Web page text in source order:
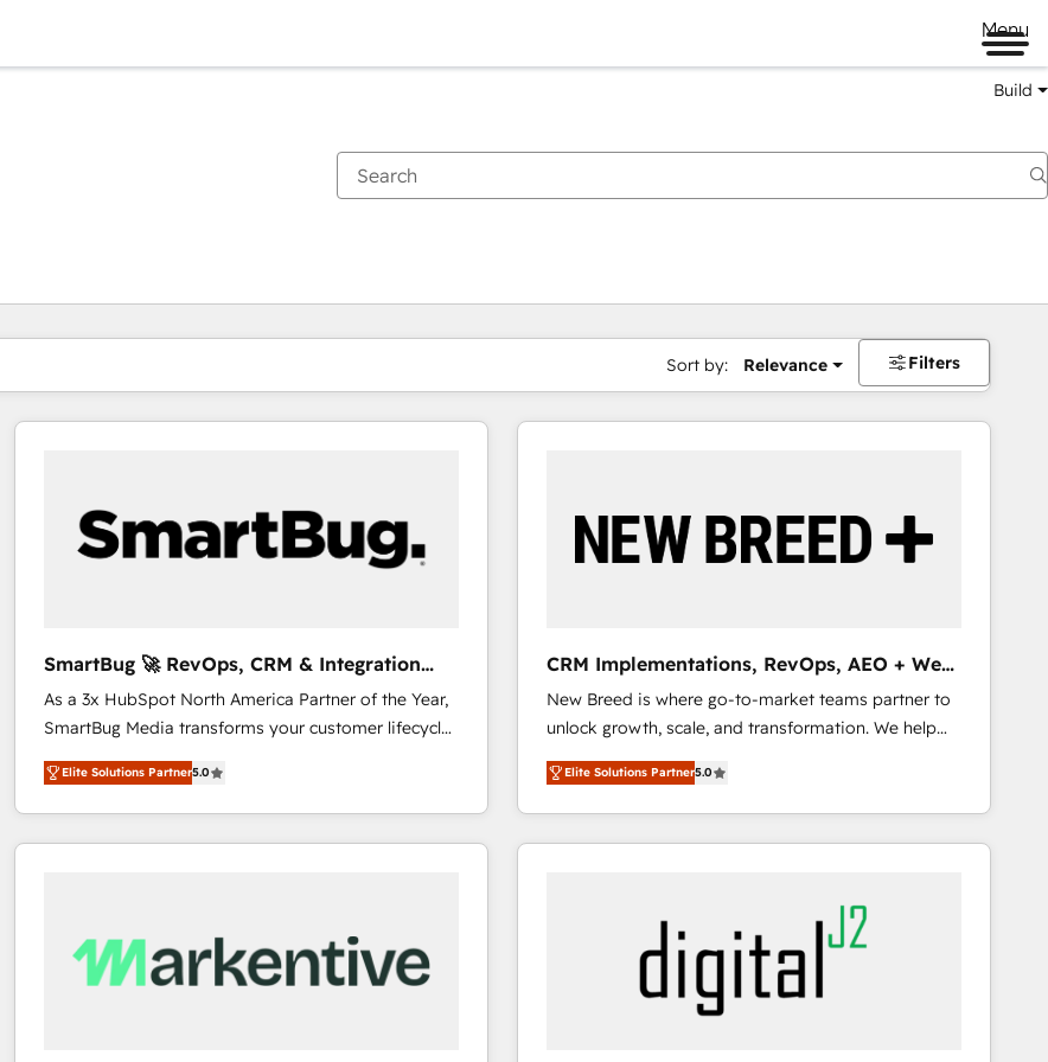
Menu
Build
Sort by: Relevance Filters
SmartBug 🚀 RevOps, CRM & Integration
Experts
As a 3x HubSpot North America Partner of the Year,
SmartBug Media transforms your customer lifecycle
into a revenue engine. Our unified ecosystem
includes specialized divisions Globalia (AI &
Software) and Point Success Media (Paid Media),
making this the official home for all three brands. 🔄
trainers to drive platform adoption. 📈 Revenue
Generation - Full-funnel marketing and high-
Elite Solutions Partner5.0
CRM Implementations, RevOps, AEO + Web,
Demand Gen
New Breed is where go-to-market teams partner to
unlock growth, scale, and transformation. We help
companies activate HubSpot’s AI-powered
customer platform and operationalize HubSpot’s
Loop Marketing framework through expert-led
services, smart agents, and purpose-built apps,
buyer journey for clean data, scalability, & reporting.
🎯Demand Gen & ABM: Drive pipeline with inbound,
ABM, AEO, SEO, & paid media that fuel growth. 👩‍💻
Web Design: Build high-performing websites with
Elite Solutions Partner5.0
You are currently onPage
PagePagePagePagePagePagePagePagePage Page